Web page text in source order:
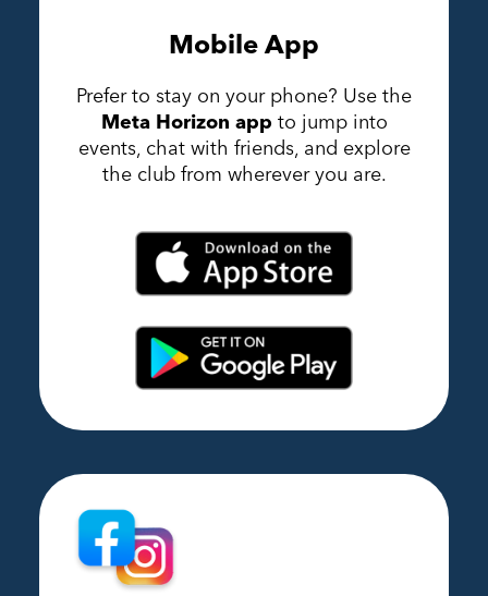
Mobile App
Prefer to stay on your phone? Use the
Meta Horizon app to jump into
events, chat with friends, and explore
the club from wherever you are.